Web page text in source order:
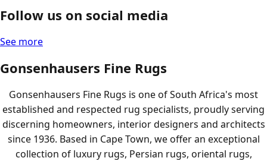
Follow us on social media
See more
Gonsenhausers Fine Rugs
Gonsenhausers Fine Rugs is one of South Africa's most
established and respected rug specialists, proudly serving
discerning homeowners, interior designers and architects
since 1936. Based in Cape Town, we offer an exceptional
collection of luxury rugs, Persian rugs, oriental rugs,